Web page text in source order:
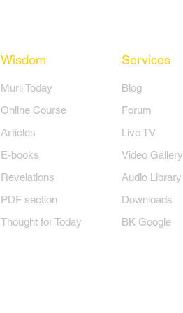
Wisdom
​Murli Today
Online Course
Articles
E-books
Revelations
PDF section
Thought for Today
Services
Blog
Forum
Live TV
Video Gallery
Audio Library
Downloads
BK Google